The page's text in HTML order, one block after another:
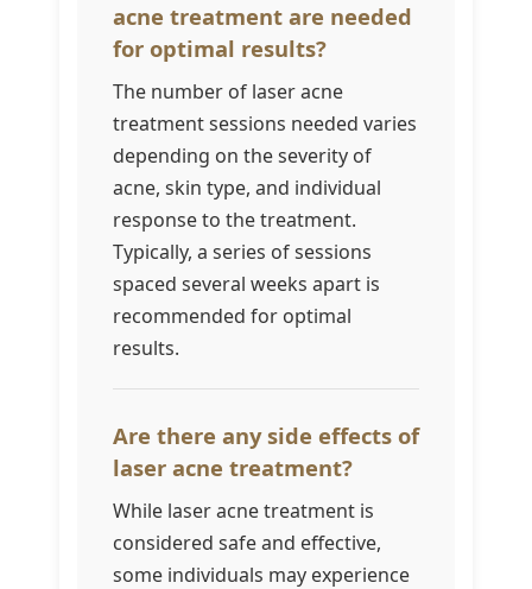
acne treatment are needed
for optimal results?
The number of laser acne
treatment sessions needed varies
depending on the severity of
acne, skin type, and individual
response to the treatment.
Typically, a series of sessions
spaced several weeks apart is
recommended for optimal
results.
Are there any side effects of
laser acne treatment?
While laser acne treatment is
considered safe and effective,
some individuals may experience